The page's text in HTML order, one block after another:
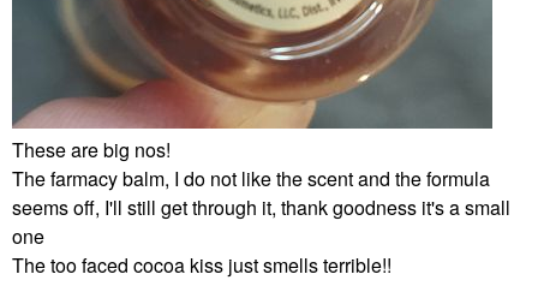
These are big nos!
The farmacy balm, I do not like the scent and the formula
seems off, I'll still get through it, thank goodness it's a small
one
The too faced cocoa kiss just smells terrible!!